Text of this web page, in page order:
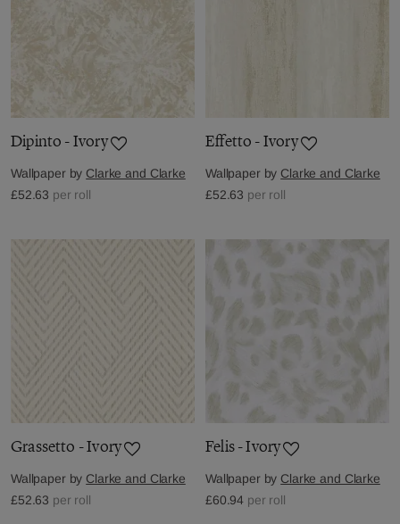
Dipinto - Ivory
Wallpaper by Clarke and Clarke
£52.63 per roll
Effetto - Ivory
Wallpaper by Clarke and Clarke
£52.63 per roll
Grassetto - Ivory
Wallpaper by Clarke and Clarke
£52.63 per roll
Felis - Ivory
Wallpaper by Clarke and Clarke
£60.94 per roll